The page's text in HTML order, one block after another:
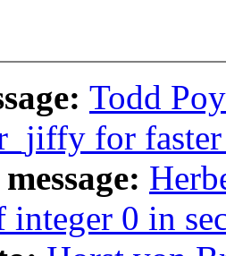
Todd
for
integer 0 in